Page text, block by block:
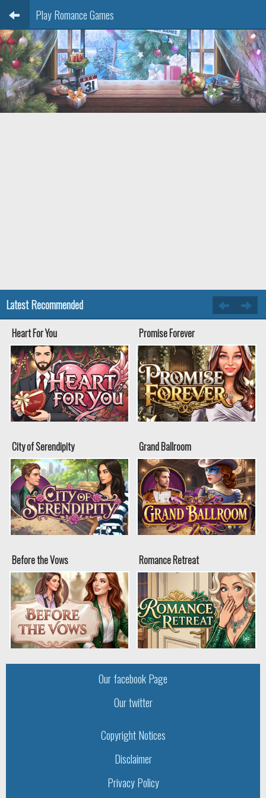
Play Romance Games
Latest Recommended
Heart For You Promise Forever
City of Serendipity Grand Ballroom
Before the Vows Romance Retreat
Our facebook Page
Our twitter
Copyright Notices
Disclaimer
Privacy Policy